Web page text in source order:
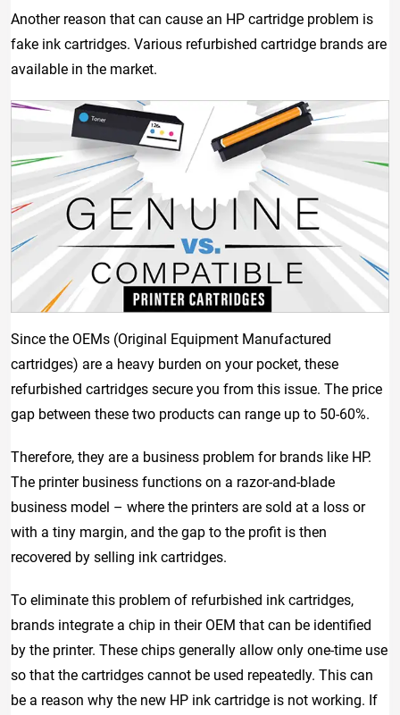
Another reason that can cause an HP cartridge problem is
fake ink cartridges. Various refurbished cartridge brands are
available in the market.
Since the OEMs (Original Equipment Manufactured
cartridges) are a heavy burden on your pocket, these
refurbished cartridges secure you from this issue. The price
gap between these two products can range up to 50-60%.
Therefore, they are a business problem for brands like HP.
The printer business functions on a razor-and-blade
business model – where the printers are sold at a loss or
with a tiny margin, and the gap to the profit is then
recovered by selling ink cartridges.
To eliminate this problem of refurbished ink cartridges,
brands integrate a chip in their OEM that can be identified
by the printer. These chips generally allow only one-time use
so that the cartridges cannot be used repeatedly. This can
be a reason why the new HP ink cartridge is not working. If